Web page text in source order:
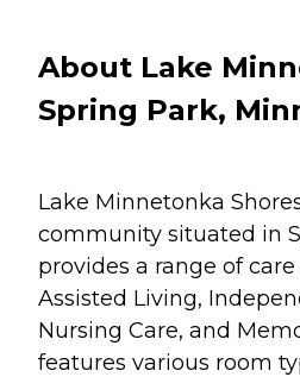
About Lake
Spring Park,
Lake Minnetonka
community situated in
provides a range of
Assisted Living,
Nursing Care, and
features various room